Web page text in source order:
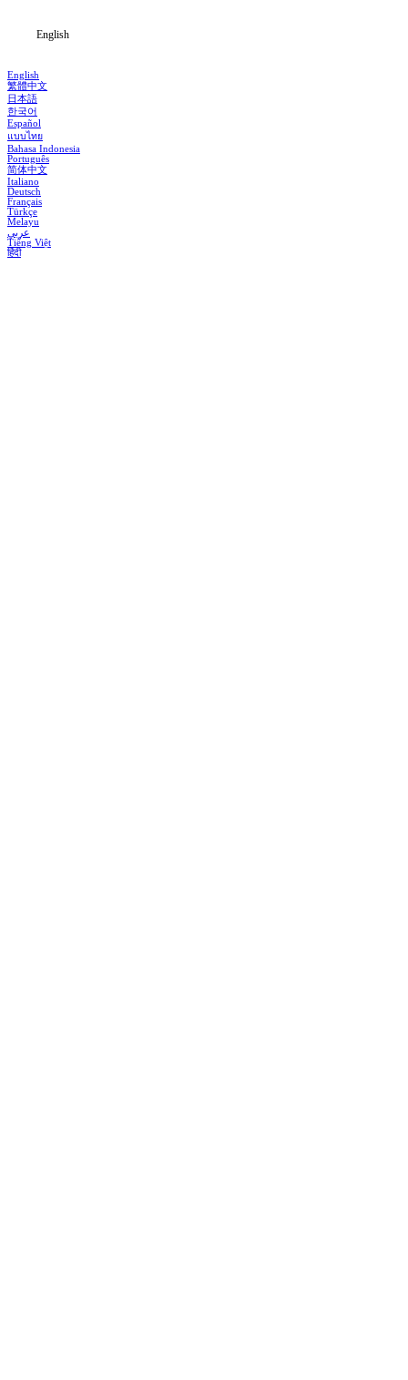
English
English
繁體中文
日本語
한국어
Español
แบบไทย
Bahasa Indonesia
Português
简体中文
Italiano
Deutsch
Français
Türkçe
Melayu
عربي
Tiếng Việt
हिंदी